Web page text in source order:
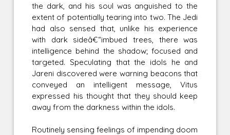
the dark, and his soul was anguished to the
extent of potentially tearing into two. The Jedi
had also sensed that, unlike his experience
with dark sideâ€“imbued trees, there was
intelligence behind the shadow; focused and
targeted. Speculating that the idols he and
Jareni discovered were warning beacons that
conveyed an intelligent message, Vitus
expressed his thought that they should keep
away from the darkness within the idols.
Routinely sensing feelings of impending doom